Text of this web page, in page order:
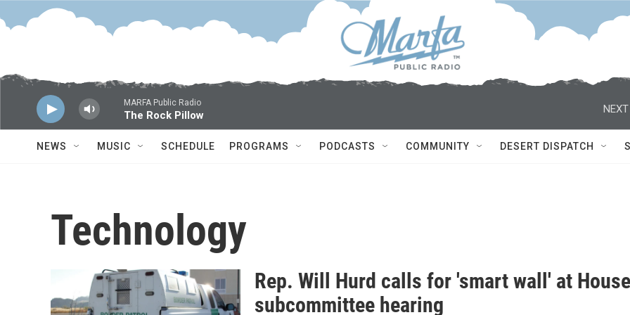
Skip to main content
MARFA Public Radio
The Rock Pillow
NEXT
NEWS MUSIC SCHEDULE PROGRAMS PODCASTS COMMUNITY DESERT DISPATCH
Technology
Rep. Will Hurd calls for 'smart wall' at House
subcommittee hearing